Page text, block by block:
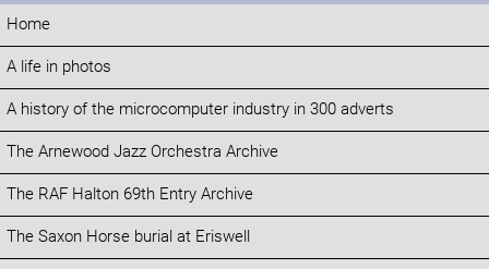
Home
A life in photos
A history of the microcomputer industry in 300 adverts
The Arnewood Jazz Orchestra Archive
The RAF Halton 69th Entry Archive
The Saxon Horse burial at Eriswell